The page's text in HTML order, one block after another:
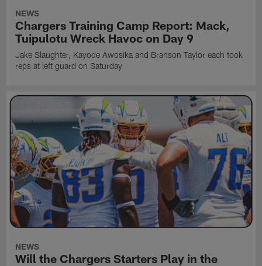
NEWS
Chargers Training Camp Report: Mack,
Tuipulotu Wreck Havoc on Day 9
Jake Slaughter, Kayode Awosika and Branson Taylor each took
reps at left guard on Saturday
NEWS
Will the Chargers Starters Play in the